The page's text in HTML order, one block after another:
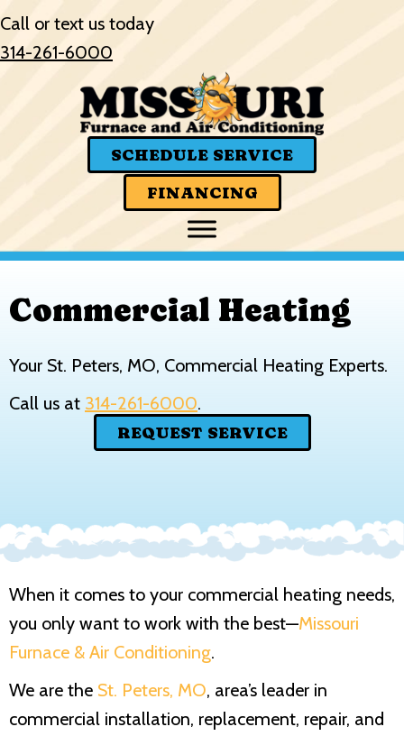
Skip
to
Skip
to
Site
map
Call or text us today
314-261-6000
SCHEDULE SERVICE
FINANCING
Commercial Heating
Your St. Peters, MO, Commercial Heating Experts.
Call us at 314-261-6000.
REQUEST SERVICE
When it comes to your commercial heating needs,
you only want to work with the best—Missouri
Furnace & Air Conditioning.
We are the St. Peters, MO, area’s leader in
commercial installation, replacement, repair, and